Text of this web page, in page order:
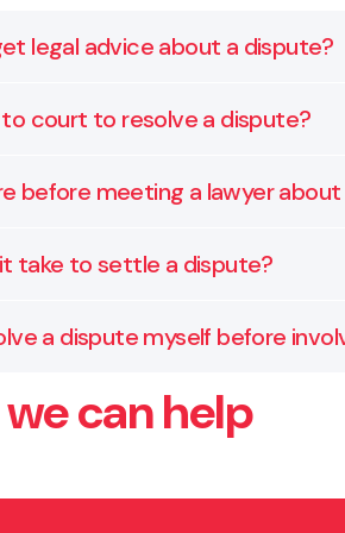
legal advice about a dispute?
starts to affect your
court to resolve a dispute?
disputes can be resolved
before meeting a lawyer
any written agreements,
take to settle a dispute?
people involved and how
a dispute myself before
it helps to try. We can
if the issue continues.
can help